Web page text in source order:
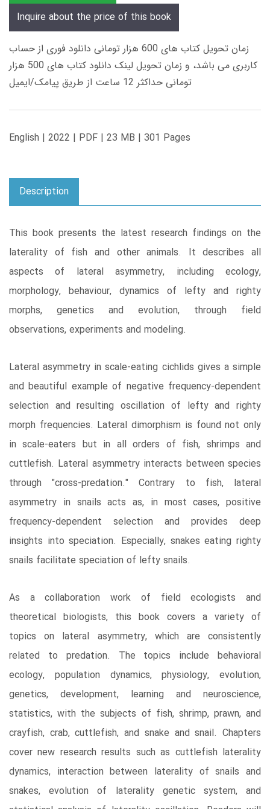
Inquire about the price of this book
زمان تحویل کتاب های 600 هزار تومانی دانلود فوری از حساب
کاربری می باشد، و زمان تحویل لینک دانلود کتاب های 500 هزار
تومانی حداکثر 12 ساعت از طریق پیامک/ایمیل
English | 2022 | PDF | 23 MB | 301 Pages
Description
This book presents the latest research findings on the
laterality of fish and other animals. It describes all
aspects of lateral asymmetry, including ecology,
morphology, behaviour, dynamics of lefty and righty
morphs, genetics and evolution, through field
observations, experiments and modeling.
Lateral asymmetry in scale-eating cichlids gives a simple
and beautiful example of negative frequency-dependent
selection and resulting oscillation of lefty and righty
morph frequencies. Lateral dimorphism is found not only
in scale-eaters but in all orders of fish, shrimps and
cuttlefish. Lateral asymmetry interacts between species
through "cross-predation." Contrary to fish, lateral
asymmetry in snails acts as, in most cases, positive
frequency-dependent selection and provides deep
insights into speciation. Especially, snakes eating righty
snails facilitate speciation of lefty snails.
As a collaboration work of field ecologists and
theoretical biologists, this book covers a variety of
topics on lateral asymmetry, which are consistently
related to predation. The topics include behavioral
ecology, population dynamics, physiology, evolution,
genetics, development, learning and neuroscience,
statistics, with the subjects of fish, shrimp, prawn, and
crayfish, crab, cuttlefish, and snake and snail. Chapters
cover new research results such as cuttlefish laterality
dynamics, interaction between laterality of snails and
snakes, evolution of laterality genetic system, and